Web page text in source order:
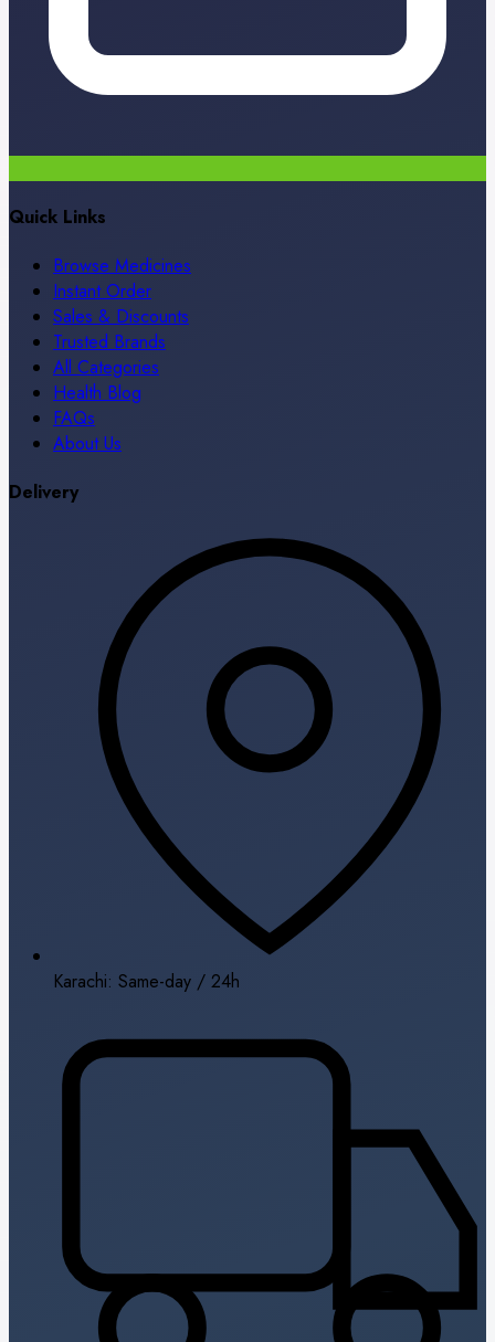
Quick Links
Browse Medicines
Instant Order
Sales & Discounts
Trusted Brands
All Categories
Health Blog
FAQs
About Us
Delivery
Karachi: Same-day / 24h